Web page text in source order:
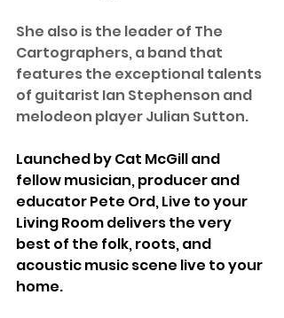
She also is the leader of The
Cartographers, a band that
features the exceptional talents
of guitarist Ian Stephenson and
melodeon player Julian Sutton.
Launched by Cat McGill and
fellow musician, producer and
educator Pete Ord, Live to your
Living Room delivers the very
best of the folk, roots, and
acoustic music scene live to your
home.